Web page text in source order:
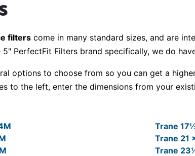
filters come in many standard sizes, and are
PerfectFit Filters brand specifically, we do
options to choose from so you can get a
to the left, enter the dimensions from your
Trane
Trane 21
Trane